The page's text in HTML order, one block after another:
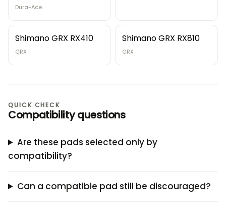
Dura-Ace
Shimano GRX RX410
GRX
Shimano GRX RX810
GRX
QUICK CHECK
Compatibility questions
Are these pads selected only by
compatibility?
Can a compatible pad still be discouraged?